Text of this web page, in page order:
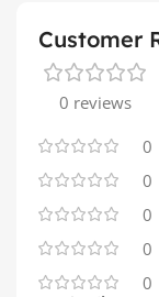
Customer
0 reviews
0
0
0
0
0